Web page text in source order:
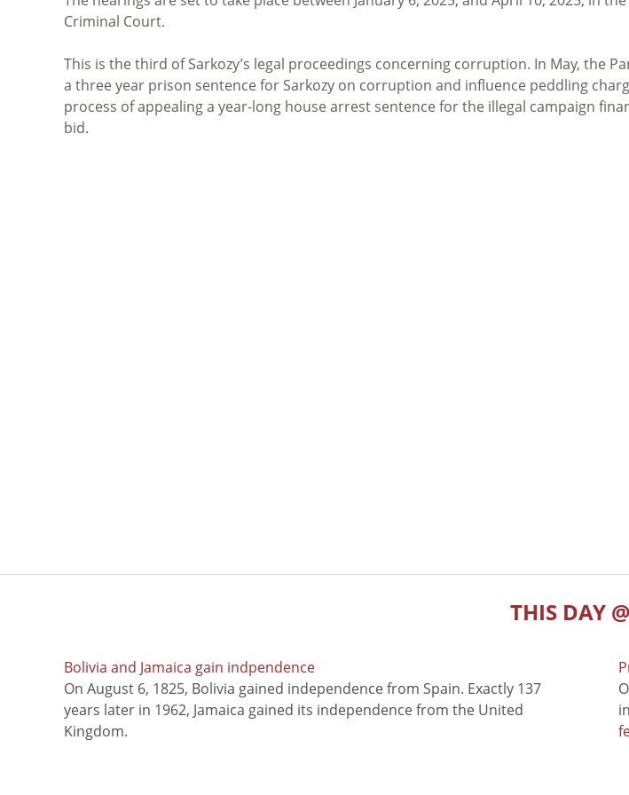
Criminal Court.
This is the third of Sarkozy’s legal proceedings concerning corruption. In May, the
a three year prison sentence for Sarkozy on corruption and influence peddling
process of appealing a year-long house arrest sentence for the illegal campaign
bid.
THIS DAY
Bolivia and Jamaica gain indpendence
On August 6, 1825, Bolivia gained independence from Spain. Exactly 137
years later in 1962, Jamaica gained its independence from the United
Kingdom.